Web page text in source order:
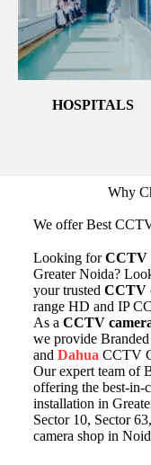
HOSPITALS
Why
We offer Best
Looking forCCTV
Greater Noida?
your trusted CCTV
range HD and IP
As a CCTV
we provide
and Dahua CCTV
Our expert team of
offering the best-in-
installation in
Sector 10, Sector
camera shop in